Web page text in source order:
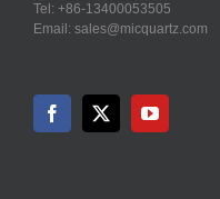
Tel: +86-13400053505
Email: sales@micquartz.com